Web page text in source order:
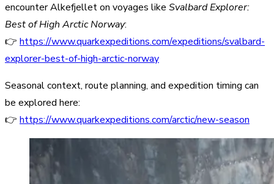
encounter Alkefjellet on voyages like Svalbard Explorer:
Best of High Arctic Norway:
👉 https://www.quarkexpeditions.com/expeditions/svalbard-
explorer-best-of-high-arctic-norway
Seasonal context, route planning, and expedition timing can
be explored here:
👉 https://www.quarkexpeditions.com/arctic/new-season